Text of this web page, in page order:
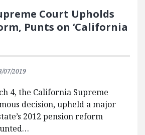
Court Upholds
Punts on ‘California
07/2019
4, the California Supreme
decision, upheld a major
2012 pension reform